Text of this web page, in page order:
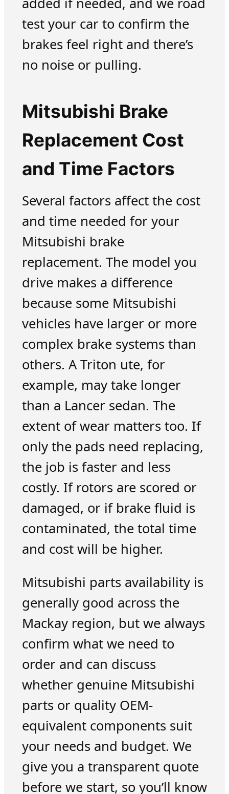
test your car to confirm the
brakes feel right and there’s
no noise or pulling.
Mitsubishi Brake
Replacement Cost
and Time Factors
Several factors affect the cost
and time needed for your
Mitsubishi brake
replacement. The model you
drive makes a difference
because some Mitsubishi
vehicles have larger or more
complex brake systems than
others. A Triton ute, for
example, may take longer
than a Lancer sedan. The
extent of wear matters too. If
only the pads need replacing,
the job is faster and less
costly. If rotors are scored or
damaged, or if brake fluid is
contaminated, the total time
and cost will be higher.
Mitsubishi parts availability is
generally good across the
Mackay region, but we always
confirm what we need to
order and can discuss
whether genuine Mitsubishi
parts or quality OEM-
equivalent components suit
your needs and budget. We
give you a transparent quote
before we start, so you’ll know